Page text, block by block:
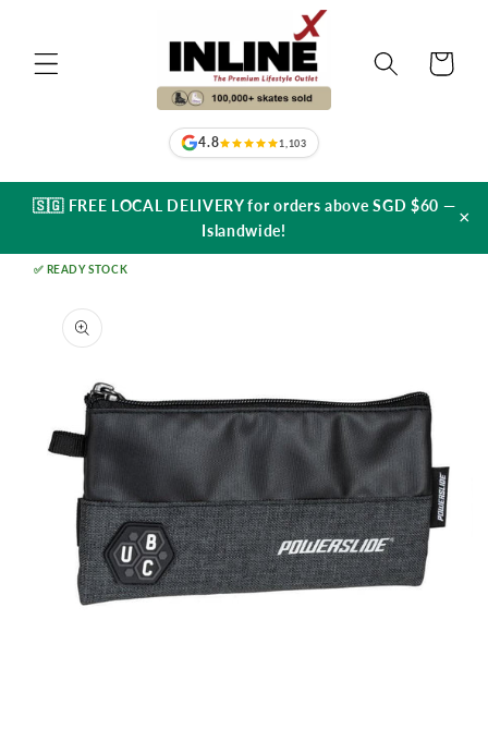
4.8 1,103
Cart
🇸🇬 FREE LOCAL DELIVERY for orders above SGD $60 —
Islandwide!
×
✅ READY STOCK
product
information